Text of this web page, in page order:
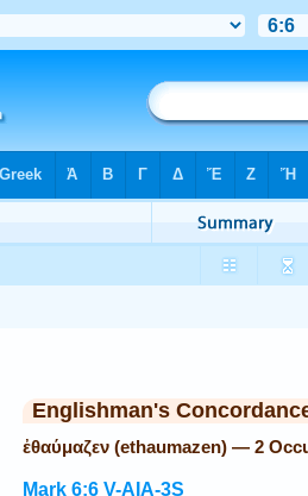
Englishman's
ἐθαύμαζεν (ethaumazen) — 2
Mark 6:6 V-AIA-3S